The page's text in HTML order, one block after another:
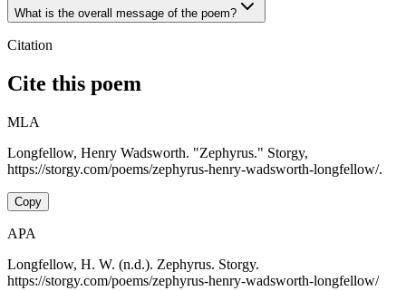
What is the overall message of the poem?
Citation
Cite this poem
MLA
Longfellow, Henry Wadsworth. "Zephyrus." Storgy,
https://storgy.com/poems/zephyrus-henry-wadsworth-longfellow/.
Copy
APA
Longfellow, H. W. (n.d.). Zephyrus. Storgy.
https://storgy.com/poems/zephyrus-henry-wadsworth-longfellow/